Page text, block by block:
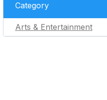
Category
Arts & Entertainment